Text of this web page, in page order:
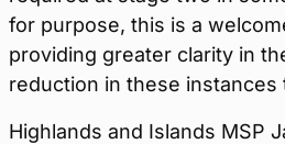
for purpose, this is a
providing greater clarity in
reduction in these instances
Highlands and Islands MSP